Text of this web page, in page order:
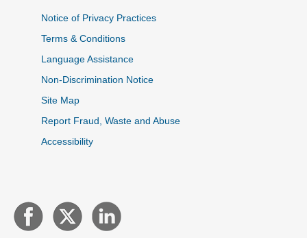
Notice of Privacy Practices
Terms & Conditions
Language Assistance
Non-Discrimination Notice
Site Map
Report Fraud, Waste and Abuse
Accessibility